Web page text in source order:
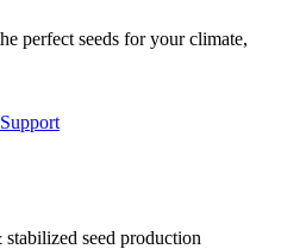
perfect seeds for your climate,
seed production